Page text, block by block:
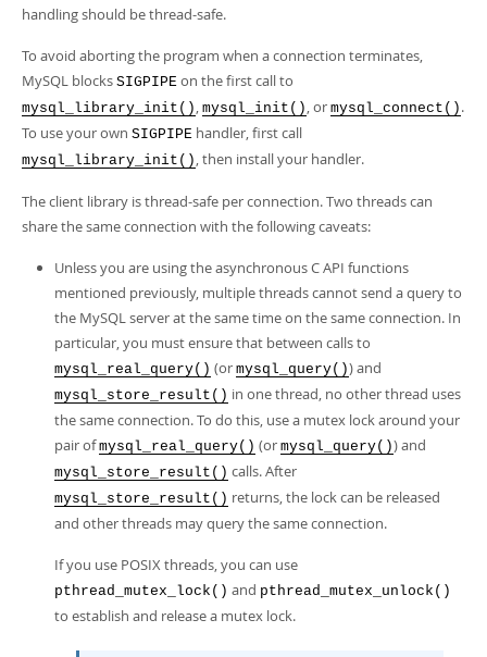
handling should be thread-safe.
To avoid aborting the program when a connection terminates,
MySQL blocks SIGPIPE on the first call to
mysql_library_init() , mysql_init() , or mysql_connect() .
To use your own SIGPIPE handler, first call
mysql_library_init() , then install your handler.
The client library is thread-safe per connection. Two threads can
share the same connection with the following caveats:
Unless you are using the asynchronous C API functions
mentioned previously, multiple threads cannot send a query to
the MySQL server at the same time on the same connection. In
particular, you must ensure that between calls to
mysql_real_query() (or mysql_query()) and
mysql_store_result() in one thread, no other thread uses
the same connection. To do this, use a mutex lock around your
pair ofmysql_real_query() (or mysql_query()) and
mysql_store_result() calls. After
mysql_store_result() returns, the lock can be released
and other threads may query the same connection.
If you use POSIX threads, you can use
pthread_mutex_lock() and pthread_mutex_unlock()
to establish and release a mutex lock.